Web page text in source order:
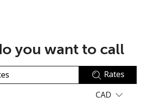
No password created
you want to call
Rates
CAD